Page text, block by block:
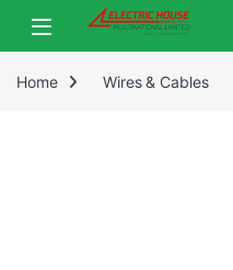
Home Wires & Cables